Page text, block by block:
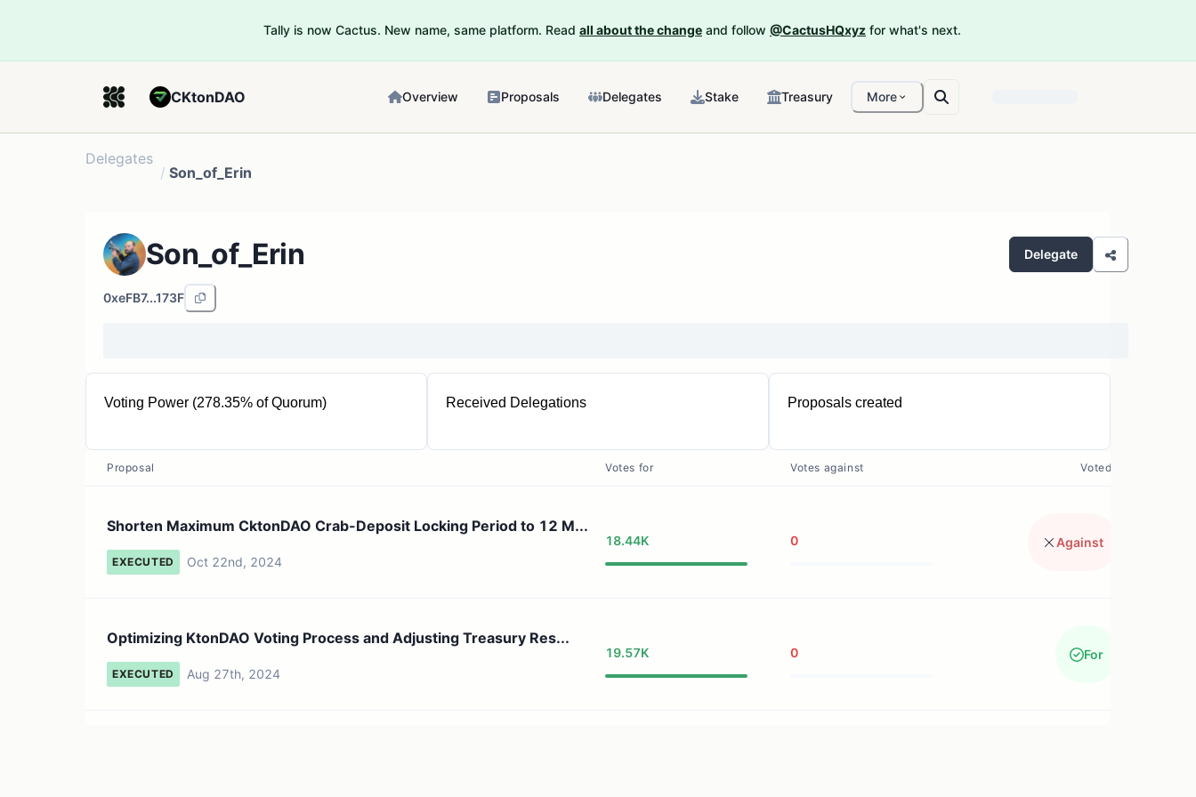
Tally is now Cactus. New name, same platform. Read all about the change and follow @CactusHQxyz for what's next.
CKtonDAO Overview Proposals Delegates Stake Treasury More
Delegates
/ Son_of_Erin
Son_of_Erin Delegate
0xeFB7...173F
Voting Power (278.35% of Quorum)
12.53K gCKTON
Received Delegations Proposals created
0
Proposal Votes for Votes against Voted?
Shorten Maximum CktonDAO Crab-Deposit Locking Period to 12 M...
EXECUTED Oct 22nd, 2024
18.44K 0 Against
Optimizing KtonDAO Voting Process and Adjusting Treasury Res...
EXECUTED Aug 27th, 2024
19.57K 0 For